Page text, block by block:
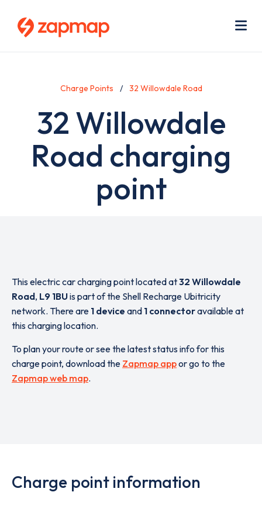
Charge Points 32 Willowdale Road
32 Willowdale
Road charging
point
This electric car charging point located at32 Willowdale
Road, L9 1BUis part of the Shell Recharge Ubitricity
network. There are 1 device and 1 connectoravailable at
this charging location.
To plan your route or see the latest status info for this
charge point, download the Zapmap appor go to the
Zapmap web map.
Charge point information